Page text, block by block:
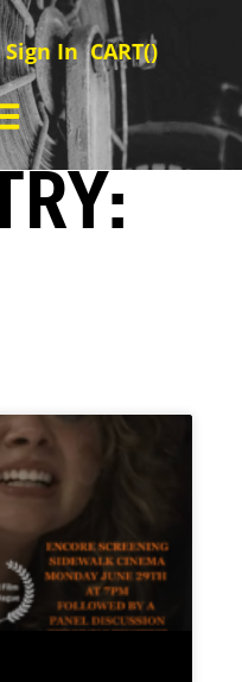
Sign In CART()